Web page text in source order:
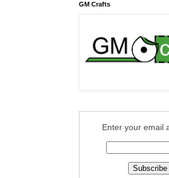
GM Crafts
Enter your email